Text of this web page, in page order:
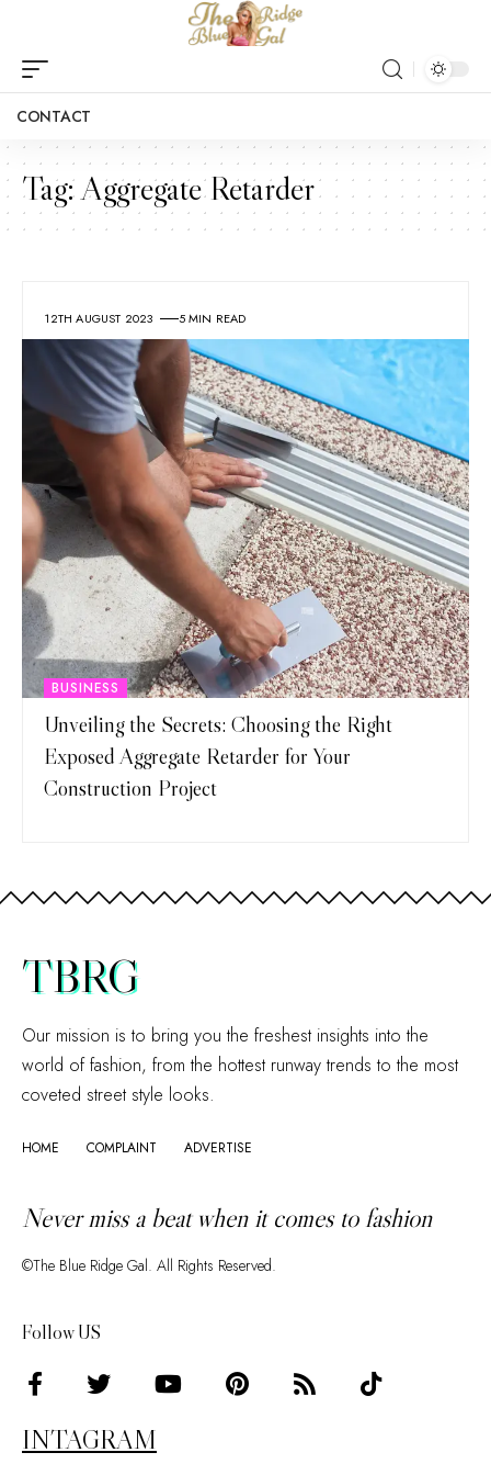
CONTACT
Tag:Aggregate Retarder
12TH AUGUST 2023 5 MIN READ
BUSINESS
Unveiling the Secrets: Choosing the Right
Exposed Aggregate Retarder for Your
Construction Project
TBRG
Our mission is to bring you the freshest insights into the
world of fashion, from the hottest runway trends to the most
coveted street style looks.
HOME COMPLAINT ADVERTISE
Never miss a beat when it comes to fashion
©The Blue Ridge Gal. All Rights Reserved.
Follow US
INTAGRAM